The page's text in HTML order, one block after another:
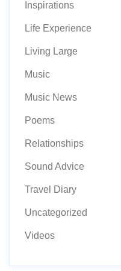
Inspirations
Life Experience
Living Large
Music
Music News
Poems
Relationships
Sound Advice
Travel Diary
Uncategorized
Videos